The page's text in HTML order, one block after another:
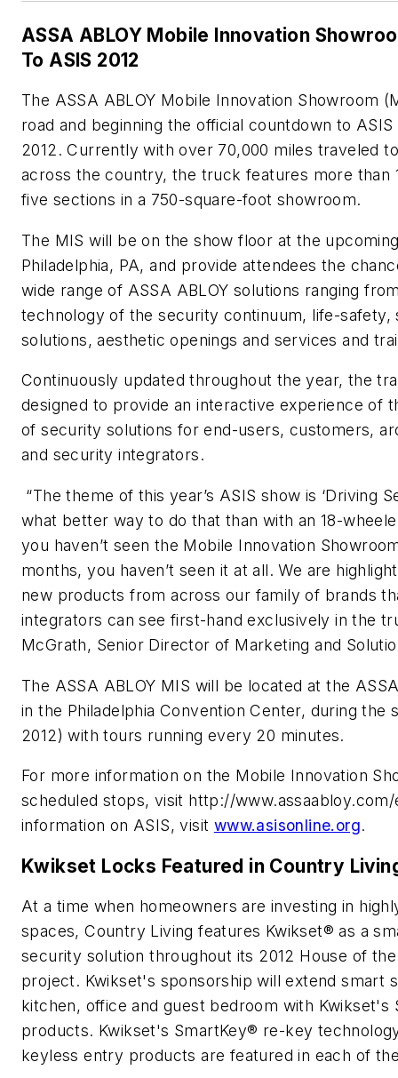
ASSA ABLOY Mobile Innovation
To ASIS 2012
The ASSA ABLOY Mobile Innovation Showroom
road and beginning the official countdown to ASIS
2012. Currently with over 70,000 miles traveled
across the country, the truck features more than
five sections in a 750-square-foot showroom.
The MIS will be on the show floor at the
Philadelphia, PA, and provide attendees the
wide range of ASSA ABLOY solutions ranging
technology of the security continuum, life-safety,
solutions, aesthetic openings and services and
Continuously updated throughout the year, the
designed to provide an interactive experience of
of security solutions for end-users, customers,
and security integrators.
“The theme of this year’s ASIS show is ‘Driving
what better way to do that than with an 18-
you haven’t seen the Mobile Innovation
months, you haven’t seen it at all. We are
new products from across our family of brands
integrators can see first-hand exclusively in the
McGrath, Senior Director of Marketing and
The ASSA ABLOY MIS will be located at the
in the Philadelphia Convention Center, during the
2012) with tours running every 20 minutes.
For more information on the Mobile Innovation
scheduled stops, visit http://
information on ASIS, visit www.asisonline.org.
Kwikset Locks Featured in Country
At a time when homeowners are investing in
spaces, Country Living features Kwikset® as a
security solution throughout its 2012 House of
project. Kwikset's sponsorship will extend smart
kitchen, office and guest bedroom with Kwikset's
products. Kwikset's SmartKey® re-key
keyless entry products are featured in each of